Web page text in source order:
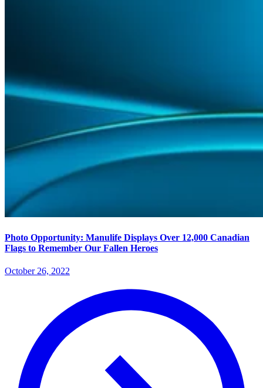
Photo Opportunity: Manulife Displays Over 12,000 Canadian
Flags to Remember Our Fallen Heroes
October 26, 2022